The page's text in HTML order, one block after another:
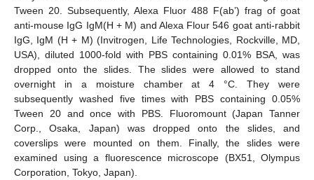
Tween 20. Subsequently, Alexa Fluor 488 F(ab’) frag of goat
anti-mouse IgG IgM(H + M) and Alexa Flour 546 goat anti-rabbit
IgG, IgM (H + M) (Invitrogen, Life Technologies, Rockville, MD,
USA), diluted 1000-fold with PBS containing 0.01% BSA, was
dropped onto the slides. The slides were allowed to stand
overnight in a moisture chamber at 4 °C. They were
subsequently washed five times with PBS containing 0.05%
Tween 20 and once with PBS. Fluoromount (Japan Tanner
Corp., Osaka, Japan) was dropped onto the slides, and
coverslips were mounted on them. Finally, the slides were
examined using a fluorescence microscope (BX51, Olympus
Corporation, Tokyo, Japan).